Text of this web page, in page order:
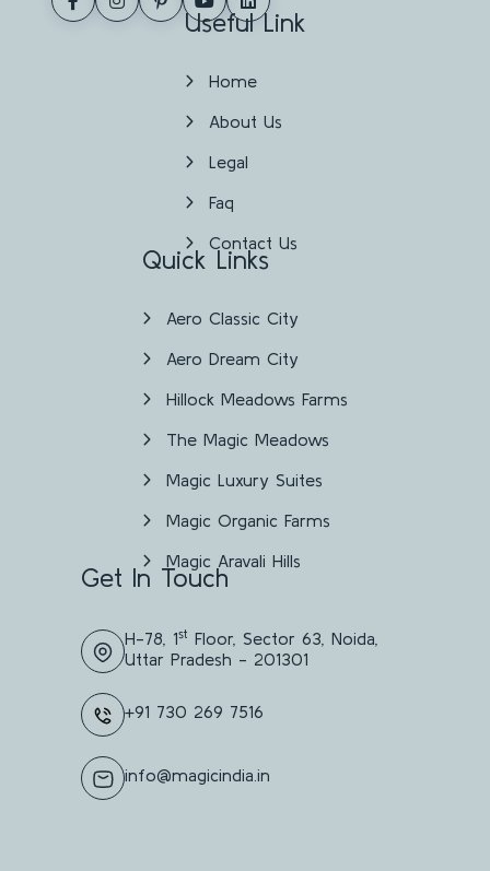
Useful Link
Home
About Us
Legal
Faq
Contact Us
Quick Links
Aero Classic City
Aero Dream City
Hillock Meadows Farms
The Magic Meadows
Magic Luxury Suites
Magic Organic Farms
Magic Aravali Hills
Get In Touch
H-78, 1st Floor, Sector 63, Noida,
Uttar Pradesh - 201301
+91 730 269 7516
info@magicindia.in